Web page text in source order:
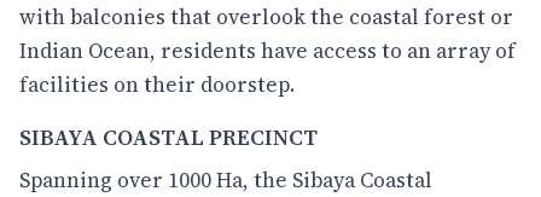
with balconies that overlook the coastal forest or
Indian Ocean, residents have access to an array of
facilities on their doorstep.
SIBAYA COASTAL PRECINCT
Spanning over 1000 Ha, the Sibaya Coastal